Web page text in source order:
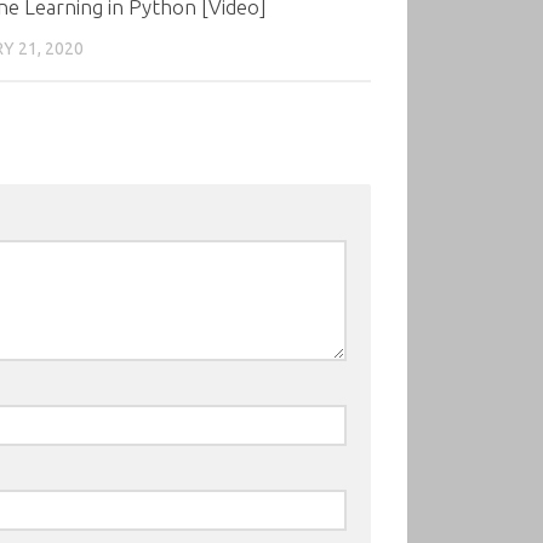
Learning in Python [Video]
21, 2020